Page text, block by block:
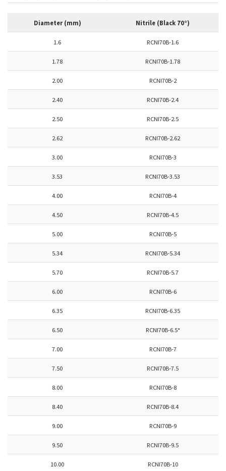
Diameter (mm) Nitrile (Black 70°)
1.6 RCNI70B-1.6
1.78 RCNI70B-1.78
2.00 RCNI70B-2
2.40 RCNI70B-2.4
2.50 RCNI70B-2.5
2.62 RCNI70B-2.62
3.00 RCNI70B-3
3.53 RCNI70B-3.53
4.00 RCNI70B-4
4.50 RCNI70B-4.5
5.00 RCNI70B-5
5.34 RCNI70B-5.34
5.70 RCNI70B-5.7
6.00 RCNI70B-6
6.35 RCNI70B-6.35
6.50 RCNI70B-6.5*
7.00 RCNI70B-7
7.50 RCNI70B-7.5
8.00 RCNI70B-8
8.40 RCNI70B-8.4
9.00 RCNI70B-9
9.50 RCNI70B-9.5
10.00 RCNI70B-10